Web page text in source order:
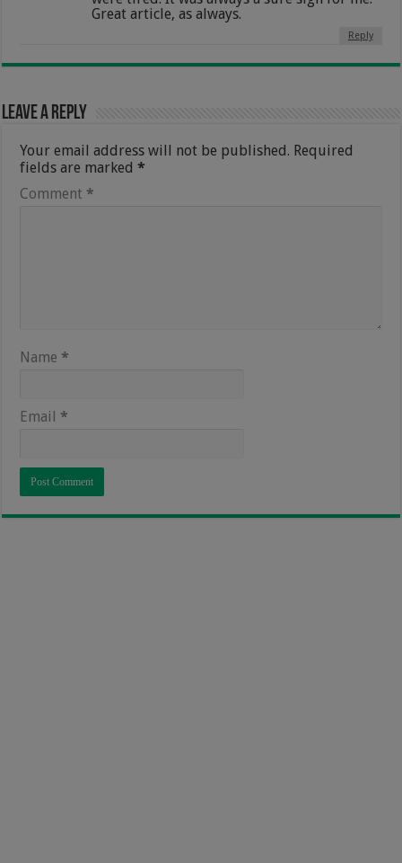
Great article, as always.
Reply
Leave a Reply
Your email address will not be published. Required
fields are marked*
Comment *
Name *
Email *